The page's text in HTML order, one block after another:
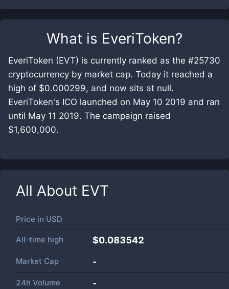
What is EveriToken?
EveriToken (EVT) is currently ranked as the #25730
cryptocurrency by market cap. Today it reached a
high of $0.000299, and now sits at null.
EveriToken's ICO launched on May 10 2019 and ran
until May 11 2019. The campaign raised
$1,600,000.
All About EVT
Price in USD
All-time high $0.083542
Market Cap -
24h Volume -